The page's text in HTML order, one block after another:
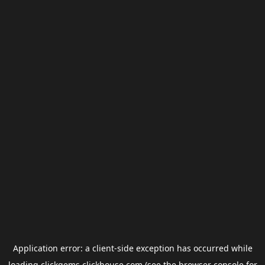
Application error: a client-side exception has occurred while